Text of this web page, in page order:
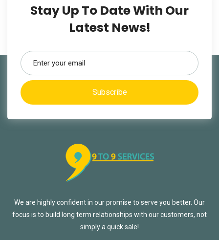
Stay Up To Date With Our
Latest News!
Subscribe
We are highly confident in our promise to serve you better. Our
focus is to build long term relationships with our customers, not
simply a quick sale!